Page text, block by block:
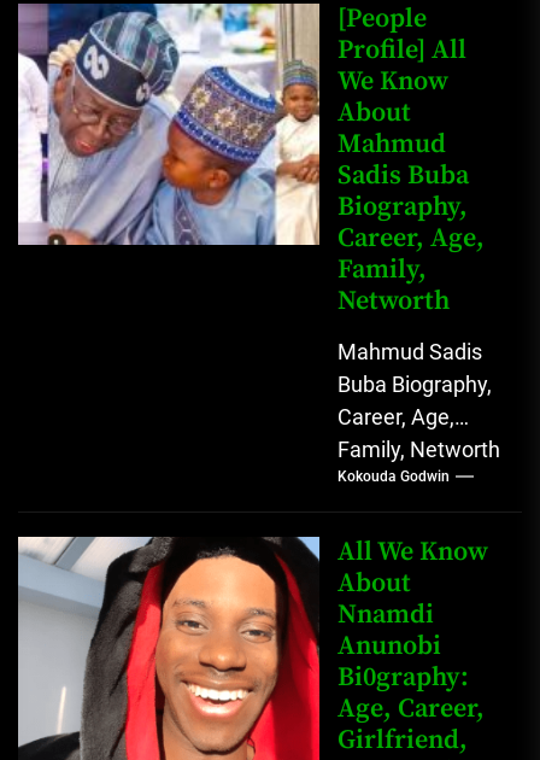
Johnson (born
John Arthur
Johnson) was...
[People
Profile] All
We Know
About
Mahmud
Sadis Buba
Biography,
Career, Age,
Family,
Networth
Mahmud Sadis
Buba Biography,
Career, Age,
Family, Networth
Who is Mahmud
Sadis Buba?
Mahmud Sadis
Buba is a
Nigerian
grassroots...
Kokouda Godwin
All We Know
About
Nnamdi
Anunobi
Bi0graphy:
Age, Career,
Girlfriend,